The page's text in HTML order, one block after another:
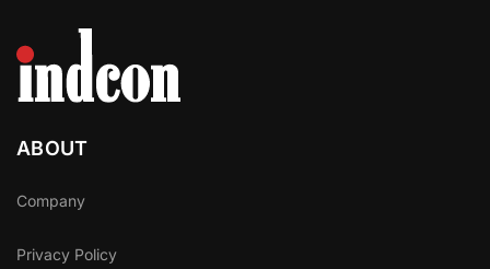
ABOUT
Company
Privacy Policy